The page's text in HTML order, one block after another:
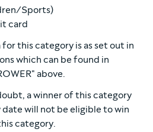
Sports)
card
this category is as set out in
which can be found in
above.
a winner of this category
will not be eligible to win
category.